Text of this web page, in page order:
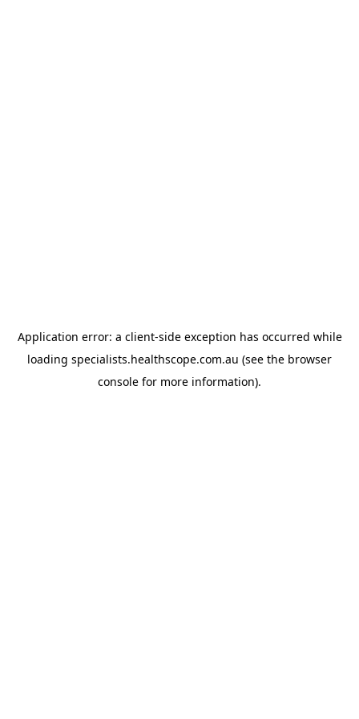
Application error: a client-side exception has occurred while
loading specialists.healthscope.com.au (see the browser
console for more information).